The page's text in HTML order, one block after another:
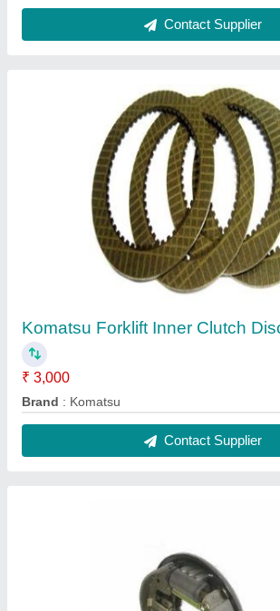
Contact Supplier
Komatsu Forklift Inner Clutch
₹ 3,000
Brand : Komatsu
Contact Supplier